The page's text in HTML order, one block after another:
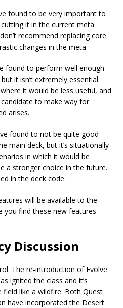
found to be very important to
it in the current meta
recommend replacing core
changes in the meta.
found to perform well enough
it isn’t extremely essential.
it would be less useful, and
to make way for
arises.
found to not be quite good
main deck, but it’s situationally
in which it would be
a stronger choice in the future.
in the deck code.
will be available to the
you find these new features
Discussion
The re-introduction of Evolve
ignited the class and it’s
like a wildfire. Both Quest
have incorporated the Desert